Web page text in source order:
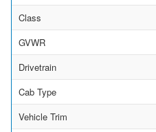
Class
GVWR
Drivetrain
Cab Type
Vehicle Trim